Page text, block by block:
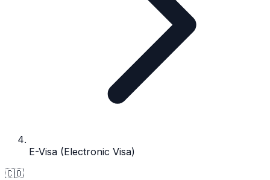
E-Visa (Electronic Visa)
🇨🇩